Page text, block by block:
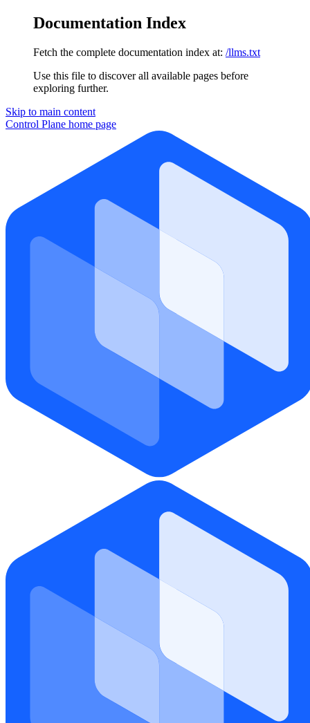
Documentation Index
Fetch the complete documentation index at: /llms.txt
Use this file to discover all available pages before
exploring further.
Skip to main content
Control Plane home page